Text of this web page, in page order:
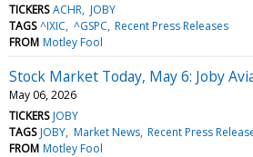
TICKERS ACHR JOBY
TAGS ^IXIC ^GSPC Recent Press Releases
FROM Motley Fool
Stock Market Today, May 6: Joby
May 06, 2026
TICKERS JOBY
TAGS JOBY Market News Recent Press
FROM Motley Fool